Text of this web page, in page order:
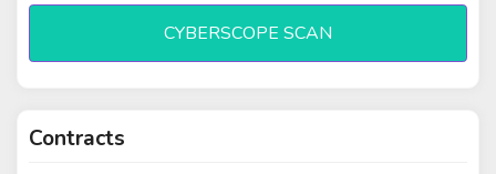
CYBERSCOPE SCAN
Contracts